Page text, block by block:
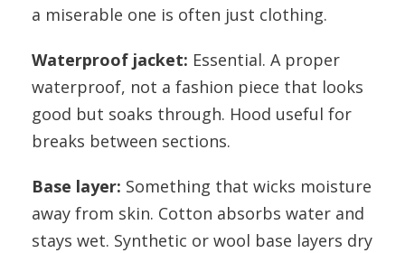
a miserable one is often just clothing.
Waterproof jacket: Essential. A proper
waterproof, not a fashion piece that looks
good but soaks through. Hood useful for
breaks between sections.
Base layer: Something that wicks moisture
away from skin. Cotton absorbs water and
stays wet. Synthetic or wool base layers dry